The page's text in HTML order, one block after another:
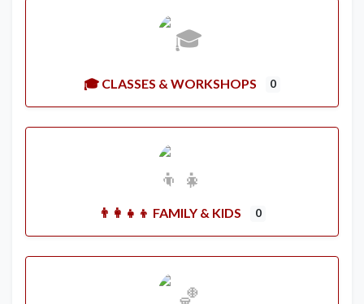
🎓 CLASSES & WORKSHOPS 0
👨‍👩‍👧‍👦 FAMILY & KIDS 0